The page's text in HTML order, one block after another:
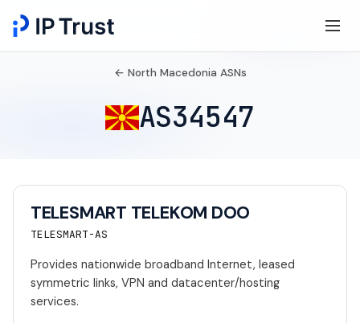
← North Macedonia ASNs
AS34547
TELESMART TELEKOM DOO
TELESMART-AS
Provides nationwide broadband Internet, leased
symmetric links, VPN and datacenter/hosting
services.